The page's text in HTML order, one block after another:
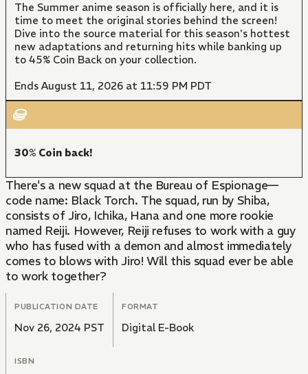
The Summer anime season is officially here, and it is
time to meet the original stories behind the screen!
Dive into the source material for this season's hottest
new adaptations and returning hits while banking up
to 45% Coin Back on your collection.
Ends August 11, 2026 at 11:59 PM PDT
30% Coin back!
There's a new squad at the Bureau of Espionage—
code name: Black Torch. The squad, run by Shiba,
consists of Jiro, Ichika, Hana and one more rookie
named Reiji. However, Reiji refuses to work with a guy
who has fused with a demon and almost immediately
comes to blows with Jiro! Will this squad ever be able
to work together?
PUBLICATION DATE
Nov 26, 2024 PST
FORMAT
Digital E-Book
ISBN